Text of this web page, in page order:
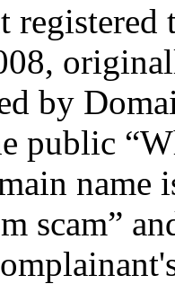
by
public
name
scam”